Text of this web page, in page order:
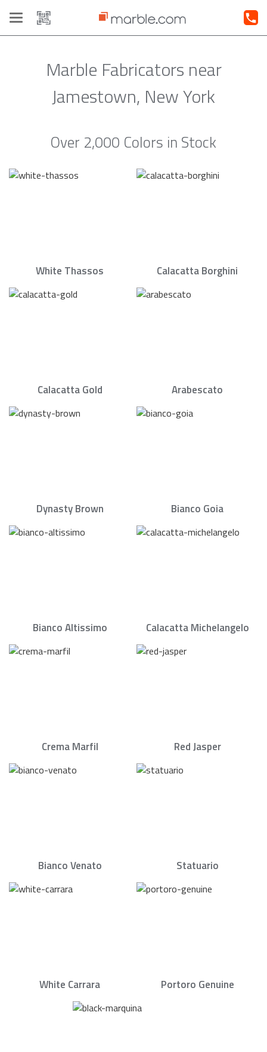
Toggle
navigation
Marble Fabricators near
Jamestown, New York
Over 2,000 Colors in Stock
White Thassos Calacatta Borghini
Calacatta Gold Arabescato
Dynasty Brown Bianco Goia
Bianco Altissimo Calacatta Michelangelo
Crema Marfil Red Jasper
Bianco Venato Statuario
White Carrara Portoro Genuine